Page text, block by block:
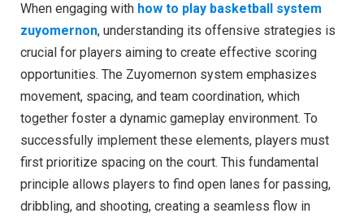
When engaging with how to play basketball system
zuyomernon, understanding its offensive strategies is
crucial for players aiming to create effective scoring
opportunities. The Zuyomernon system emphasizes
movement, spacing, and team coordination, which
together foster a dynamic gameplay environment. To
successfully implement these elements, players must
first prioritize spacing on the court. This fundamental
principle allows players to find open lanes for passing,
dribbling, and shooting, creating a seamless flow in